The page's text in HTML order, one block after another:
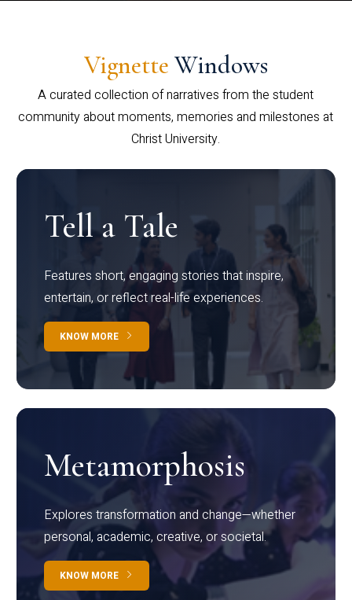
Vignette Windows
A curated collection of narratives from the student
community about moments, memories and milestones at
Christ University.
Tell a Tale
Features short, engaging stories that inspire,
entertain, or reflect real-life experiences.
KNOW MORE
Metamorphosis
Explores transformation and change—whether
personal, academic, creative, or societal.
KNOW MORE